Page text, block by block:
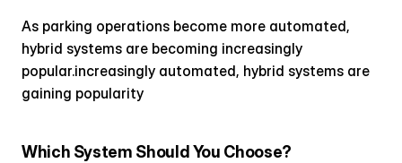
As parking operations become more automated,
hybrid systems are becoming increasingly
popular.increasingly automated, hybrid systems are
gaining popularity
Which System Should You Choose?